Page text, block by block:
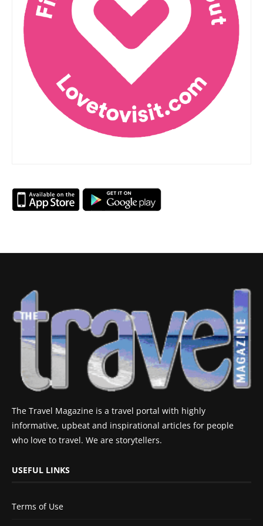
The Travel Magazine is a travel portal with highly
informative, upbeat and inspirational articles for people
who love to travel. We are storytellers.
USEFUL LINKS
Terms of Use